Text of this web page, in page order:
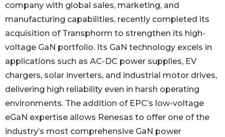
company with global sales, marketing, and
manufacturing capabilities, recently completed its
acquisition of Transphorm to strengthen its high-
voltage GaN portfolio. Its GaN technology excels in
applications such as AC-DC power supplies, EV
chargers, solar inverters, and industrial motor drives,
delivering high reliability even in harsh operating
environments. The addition of EPC’s low-voltage
eGaN expertise allows Renesas to offer one of the
industry’s most comprehensive GaN power